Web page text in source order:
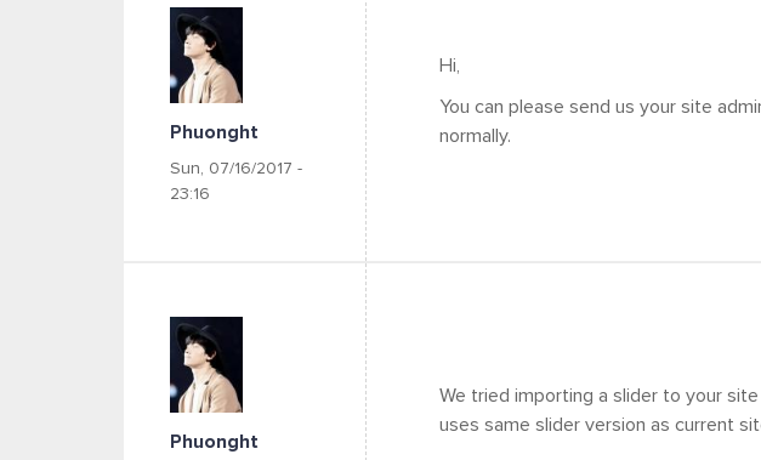
Phuonght
Sun, 07/16/2017 -
23:16
Hi,
You can please send us your site
normally.
Phuonght
We tried importing a slider to your
uses same slider version as current